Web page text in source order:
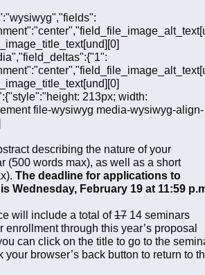
213px; width:
file-wysiwyg media-wysiwyg-align-
describing the nature of your
(500 words max), as well as a short
The deadline for applications to
Wednesday, February 19 at 11:59
will include a total of17 14 seminars
enrollment through this year’s proposal
can click on the title to go to the
browser’s back button to return to